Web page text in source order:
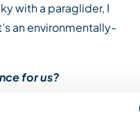
with a paraglider, I
an environmentally-
for us?
true beauty of the